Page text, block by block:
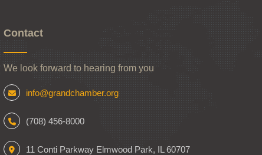
Contact
We look forward to hearing from you
info@grandchamber.org
(708) 456-8000
11 Conti Parkway Elmwood Park, IL 60707